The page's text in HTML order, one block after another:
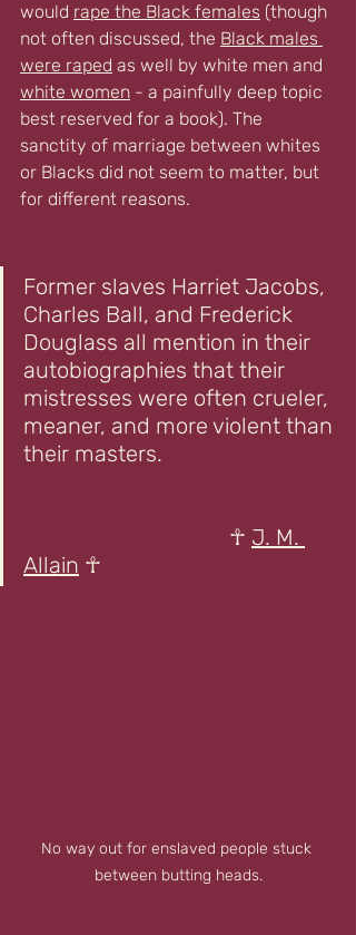
would rape the Black females (though
not often discussed, the Black males
were raped as well by white men and
white women - a painfully deep topic
best reserved for a book). The
sanctity of marriage between whites
or Blacks did not seem to matter, but
for different reasons.
Former slaves Harriet Jacobs,
Charles Ball, and Frederick
Douglass all mention in their
autobiographies that their
mistresses were often crueler,
meaner, and more violent than
their masters.
                                     ☥
J. M.
Allain ☥
No way out for enslaved people stuck
between butting heads.